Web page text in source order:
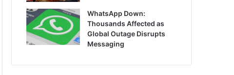
WhatsApp Down:
Thousands Affected as
Global Outage Disrupts
Messaging